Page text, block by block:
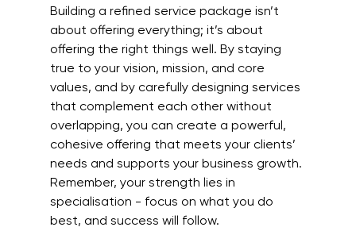
Building a refined service package isn’t
about offering everything; it’s about
offering the right things well. By staying
true to your vision, mission, and core
values, and by carefully designing services
that complement each other without
overlapping, you can create a powerful,
cohesive offering that meets your clients’
needs and supports your business growth.
Remember, your strength lies in
specialisation - focus on what you do
best, and success will follow.